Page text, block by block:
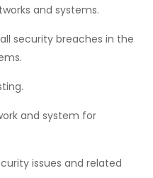
and systems.
security breaches in the
and system for
issues and related